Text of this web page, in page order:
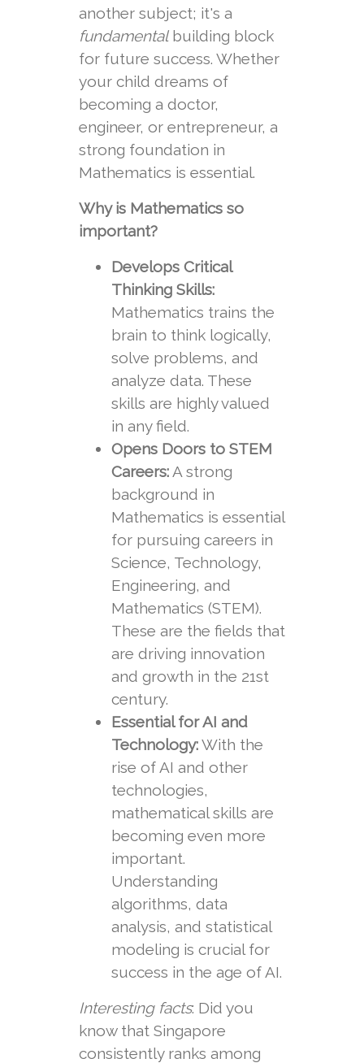
another subject; it's a
fundamentalbuilding block
for future success. Whether
your child dreams of
becoming a doctor,
engineer, or entrepreneur, a
strong foundation in
Mathematics is essential.
Why is Mathematics so
important?
Develops Critical
Thinking Skills:
Mathematics trains the
brain to think logically,
solve problems, and
analyze data. These
skills are highly valued
in any field.
Opens Doors to STEM
Careers:A strong
background in
Mathematics is essential
for pursuing careers in
Science, Technology,
Engineering, and
Mathematics (STEM).
These are the fields that
are driving innovation
and growth in the 21st
century.
Essential for AI and
Technology:With the
rise of AI and other
technologies,
mathematical skills are
becoming even more
important.
Understanding
algorithms, data
analysis, and statistical
modeling is crucial for
success in the age of AI.
Interesting facts: Did you
know that Singapore
consistently ranks among